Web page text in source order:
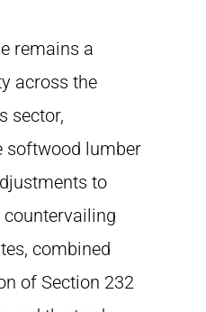
remains a
across the
sector,
softwood lumber
to
combined
of Section 232